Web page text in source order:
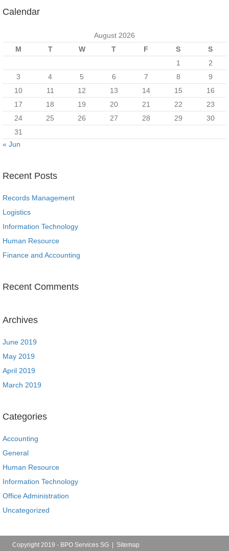
Calendar
August 2026
M
T W T F S
S
1
2
3
4 5 6 7 8
9
10
11 12 13 14 15
16
17
18 19 20 21 22
23
24
25 26 27 28 29
30
31
« Jun
Recent Posts
Records Management
Logistics
Information Technology
Human Resource
Finance and Accounting
Recent Comments
Archives
June 2019
May 2019
April 2019
March 2019
Categories
Accounting
General
Human Resource
Information Technology
Office Administration
Uncategorized
Copyright 2019 - BPO Services SG | Sitemap